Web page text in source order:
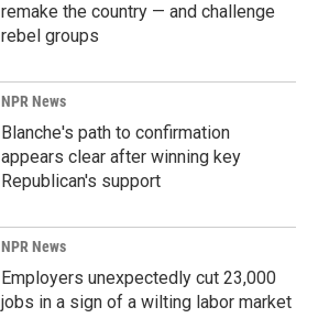
remake the country — and challenge
rebel groups
NPR News
Blanche's path to confirmation
appears clear after winning key
Republican's support
NPR News
Employers unexpectedly cut 23,000
jobs in a sign of a wilting labor market